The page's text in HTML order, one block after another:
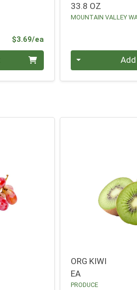
$3.69/eaProduct Price
33.8 OZ
MOUNTAIN VALLEY
ORG KIWI
EA
PRODUCE